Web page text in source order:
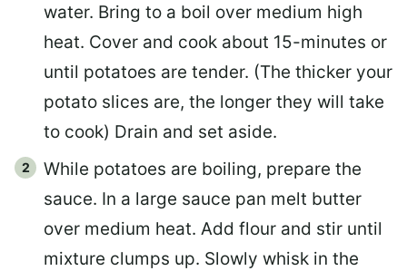
water. Bring to a boil over medium high
heat. Cover and cook about 15-minutes or
until potatoes are tender. (The thicker your
potato slices are, the longer they will take
to cook) Drain and set aside.
While potatoes are boiling, prepare the
sauce. In a large sauce pan melt butter
over medium heat. Add flour and stir until
mixture clumps up. Slowly whisk in the